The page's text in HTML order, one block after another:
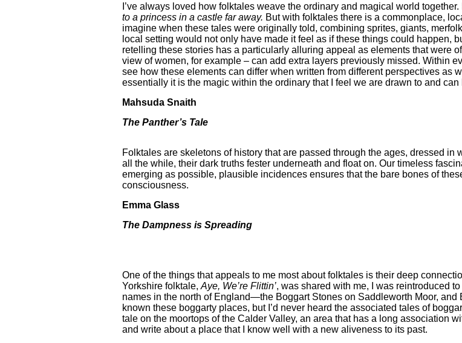
I’ve always loved how folktales weave the ordinary and magical world
to a princess in a castle far away. But with folktales there is a commonplace,
imagine when these tales were originally told, combining sprites, giants,
local setting would not only have made it feel as if these things could happen,
retelling these stories has a particularly alluring appeal as elements that were
view of women, for example – can add extra layers previously missed. Within
see how these elements can differ when written from different perspectives as
essentially it is the magic within the ordinary that I feel we are drawn to and
Mahsuda Snaith
The Panther’s Tale
Folktales are skeletons of history that are passed through the ages, dressed
all the while, their dark truths fester underneath and float on. Our timeless
emerging as possible, plausible incidences ensures that the bare bones of
consciousness.
Emma Glass
The Dampness is Spreading
One of the things that appeals to me most about folktales is their deep
Yorkshire folktale, Aye, We’re Flittin’, was shared with me, I was reintroduced
names in the north of England—the Boggart Stones on Saddleworth Moor, and
known these boggarty places, but I’d never heard the associated tales of
tale on the moortops of the Calder Valley, an area that has a long association
and write about a place that I know well with a new aliveness to its past.